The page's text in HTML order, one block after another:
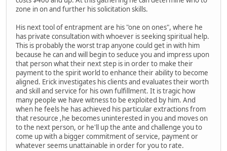
zone in on and further his solicitation skills.
His next tool of entrapment are his "one on ones", where he
has private consultation with whoever is seeking spiritual help.
This is probably the worst trap anyone could get in with him
because he can and will begin to seduce you and impress upon
that person what their next step is in order to make their
payment to the spirit world to enhance their ability to become
aligned. Erick investigates his clients and evaluates their worth
and skill and service for his own fulfillment. It is tragic how
many people we have witness to be exploited by him. And
when he feels he has achieved his particular extractions from
that resource ,he becomes uninterested in you and moves on
to the next person, or he'll up the ante and challenge you to
come up with a bigger commitment of service, payment or
whatever seems unattainable in order for you to rate.